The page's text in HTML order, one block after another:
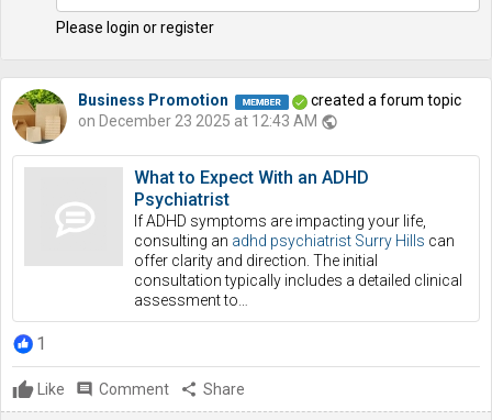
Please login or register
Business Promotion
created a forum topic
on December 23 2025 at 12:43 AM public
What to Expect With an ADHD
Psychiatrist
If ADHD symptoms are impacting your life,
consulting an adhd psychiatrist Surry Hills can
offer clarity and direction. The initial
consultation typically includes a detailed clinical
assessment to…
1
Like comment Comment share Share